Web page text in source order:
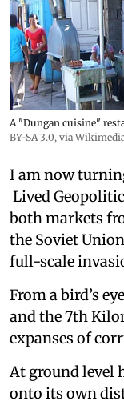
A "Dungan cuisine"
BY-SA 3.0, via
I am now
Lived
both markets
the Soviet
full-scale
From a bird’s
and the 7th
expanses of
At ground level
onto its own